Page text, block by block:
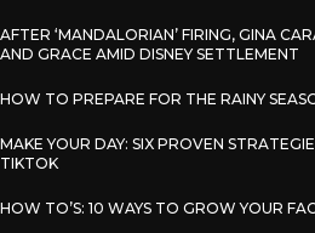
AFTER ‘MANDALORIAN’ FIRING, GINA
AND GRACE AMID DISNEY SETTLEMENT
HOW TO PREPARE FOR THE RAINY
MAKE YOUR DAY: SIX PROVEN
TIKTOK
HOW TO’S: 10 WAYS TO GROW YOUR